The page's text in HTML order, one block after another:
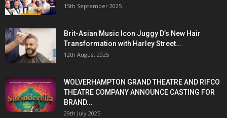
15th September 2025
Brit-Asian Music Icon Juggy D’s New Hair
Transformation with Harley Street...
12th August 2025
WOLVERHAMPTON GRAND THEATRE AND RIFCO
THEATRE COMPANY ANNOUNCE CASTING FOR
BRAND...
29th July 2025